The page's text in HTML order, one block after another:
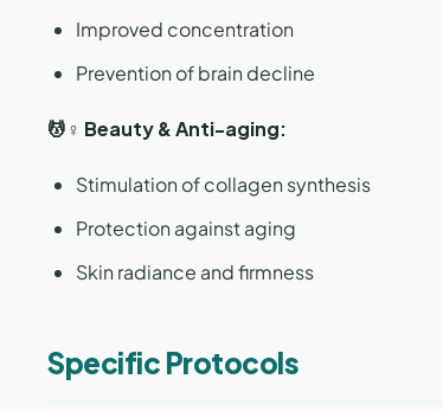
Improved concentration
Prevention of brain decline
💆♀️ Beauty & Anti-aging:
Stimulation of collagen synthesis
Protection against aging
Skin radiance and firmness
Specific Protocols